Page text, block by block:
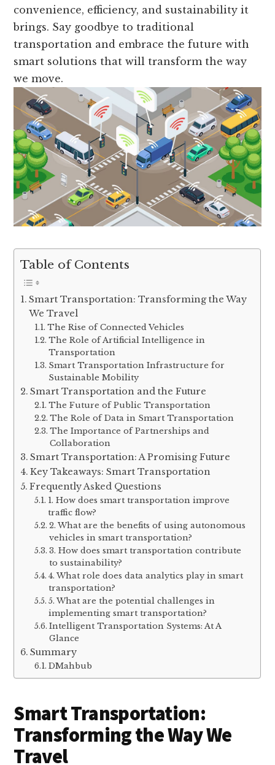
convenience, efficiency, and sustainability it
brings. Say goodbye to traditional
transportation and embrace the future with
smart solutions that will transform the way
we move.
Table of Contents
Smart Transportation: Transforming the Way
We Travel
The Rise of Connected Vehicles
The Role of Artificial Intelligence in
Transportation
Smart Transportation Infrastructure for
Sustainable Mobility
Smart Transportation and the Future
The Future of Public Transportation
The Role of Data in Smart Transportation
The Importance of Partnerships and
Collaboration
Smart Transportation: A Promising Future
Key Takeaways: Smart Transportation
Frequently Asked Questions
1. How does smart transportation improve
traffic flow?
2. What are the benefits of using autonomous
vehicles in smart transportation?
3. How does smart transportation contribute
to sustainability?
4. What role does data analytics play in smart
transportation?
5. What are the potential challenges in
implementing smart transportation?
Intelligent Transportation Systems: At A
Glance
Summary
DMahbub
Smart Transportation:
Transforming the Way We
Travel